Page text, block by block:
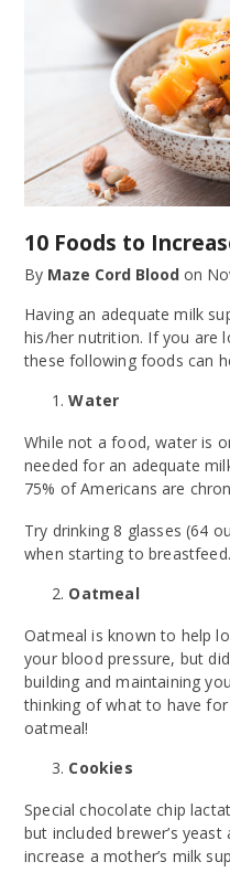
10 Foods to
By Maze Cord Blood on
Having an adequate milk
his/her nutrition. If you are
these following foods can
Water
While not a food, water is
needed for an adequate
75% of Americans are
Try drinking 8 glasses (64
when starting to breastfeed.
Oatmeal
Oatmeal is known to help
your blood pressure, but
building and maintaining
thinking of what to have
oatmeal!
Cookies
Special chocolate chip
but included brewer’s
increase a mother’s milk